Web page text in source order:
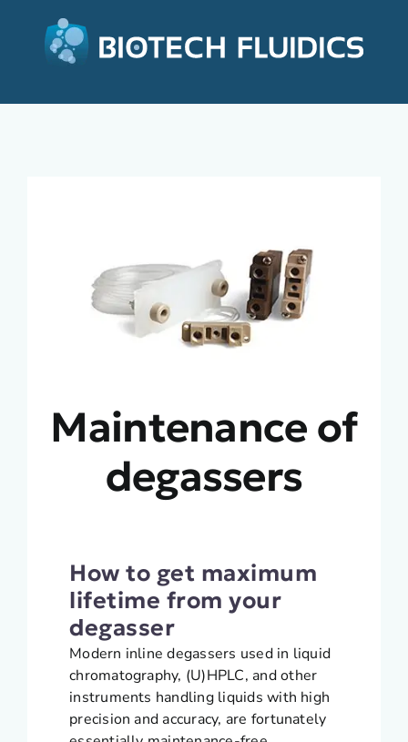
Maintenance of
degassers
How to get maximum
lifetime from your
degasser
Modern inline degassers used in liquid
chromatography, (U)HPLC, and other
instruments handling liquids with high
precision and accuracy, are fortunately